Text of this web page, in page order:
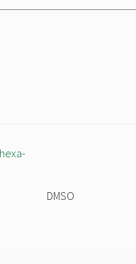
DMSO